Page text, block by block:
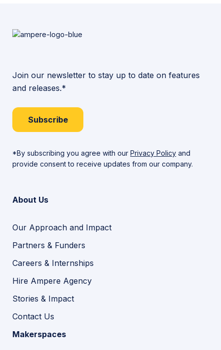
Join our newsletter to stay up to date on features
and releases.*
Subscribe
*By subscribing you agree with our Privacy Policy and
provide consent to receive updates from our company.
About Us
Our Approach and Impact
Partners & Funders
Careers & Internships
Hire Ampere Agency
Stories & Impact
Contact Us
Makerspaces